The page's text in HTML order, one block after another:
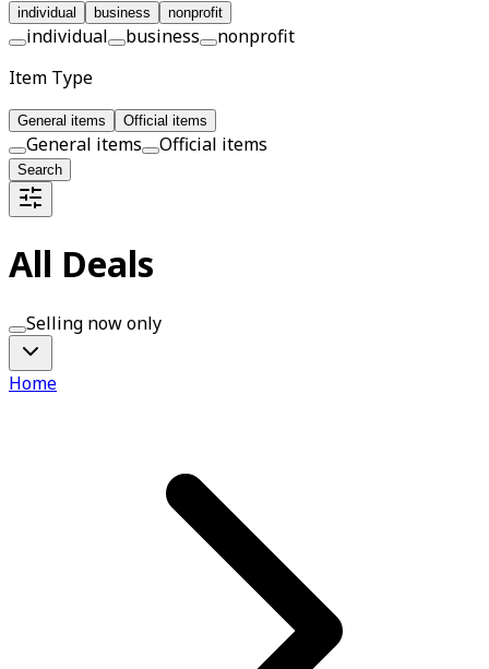
individual business nonprofit
individual business
nonprofit
Item Type
General items Official items
General items Official items
Search
All Deals
Selling now only
Home